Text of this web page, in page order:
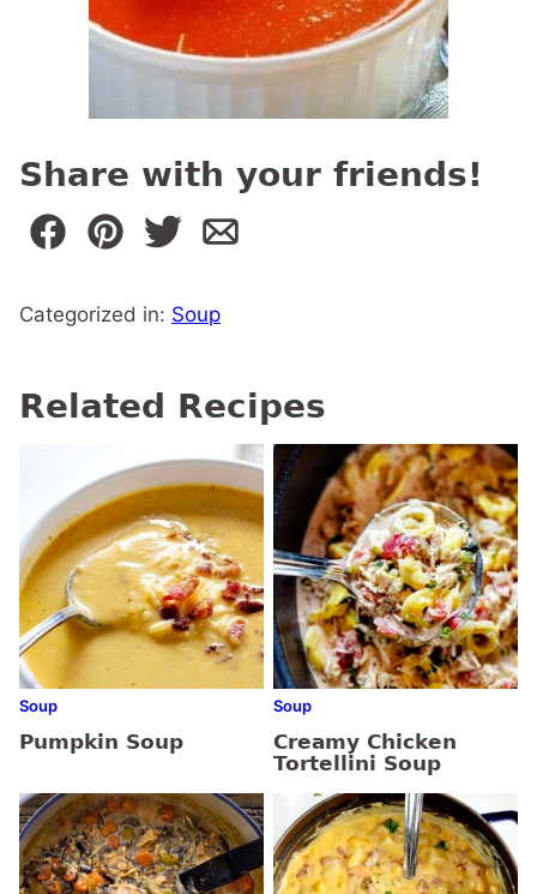
Share with your friends!
Categorized in: Soup
Related Recipes
Soup
Pumpkin Soup
Soup
Creamy Chicken
Tortellini Soup